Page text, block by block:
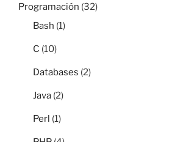
Programación (32)
Bash (1)
C (10)
Databases (2)
Java (2)
Perl (1)